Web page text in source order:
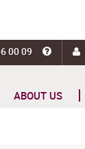
00 09
ABOUT US